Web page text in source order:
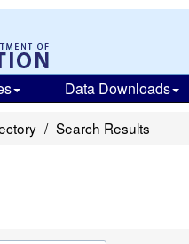
Data Downloads
Search Results